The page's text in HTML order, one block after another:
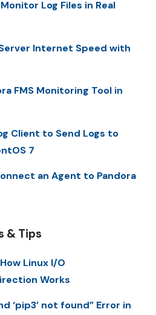
Log Files in Real
Internet Speed with
FMS Monitoring Tool in
Client to Send Logs to
7
an Agent to Pandora
& Tips
Linux I/O
Works
‘pip3’ not found” Error in